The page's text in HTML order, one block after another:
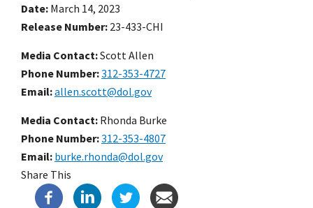
Date March 14, 2023
Release Number 23-433-CHI
Media Contact:Scott Allen
Phone Number 312-353-4727
Email allen.scott@dol.gov
Media Contact: Rhonda Burke
Phone Number 312-353-4807
Email burke.rhonda@dol.gov
Share This